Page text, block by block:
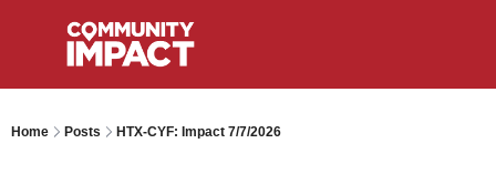
Home Posts HTX-CYF: Impact 7/7/2026